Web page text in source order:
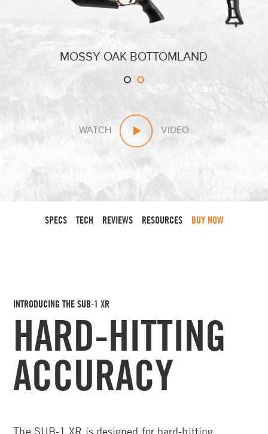
BLACK
WATCH VIDEO
SPECS TECH REVIEWS RESOURCES BUY NOW
INTRODUCING THE SUB-1 XR
HARD-HITTING
ACCURACY
The SUB-1 XR is designed for hard-hitting